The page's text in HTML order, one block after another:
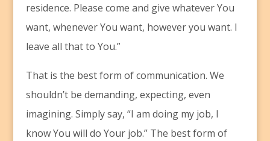
residence. Please come and give whatever You
want, whenever You want, however you want. I
leave all that to You.”
That is the best form of communication. We
shouldn’t be demanding, expecting, even
imagining. Simply say, “I am doing my job, I
know You will do Your job.” The best form of